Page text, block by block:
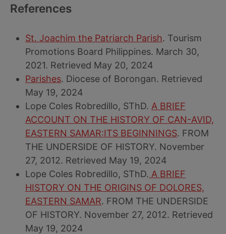
References
St. Joachim the Patriarch Parish. Tourism
Promotions Board Philippines. March 30,
2021. Retrieved May 20, 2024
Parishes. Diocese of Borongan. Retrieved
May 19, 2024
Lope Coles Robredillo, SThD. A BRIEF
ACCOUNT ON THE HISTORY OF CAN-AVID,
EASTERN SAMAR:ITS BEGINNINGS. FROM
THE UNDERSIDE OF HISTORY. November
27, 2012. Retrieved May 19, 2024
Lope Coles Robredillo, SThD. A BRIEF
HISTORY ON THE ORIGINS OF DOLORES,
EASTERN SAMAR. FROM THE UNDERSIDE
OF HISTORY. November 27, 2012. Retrieved
May 19, 2024